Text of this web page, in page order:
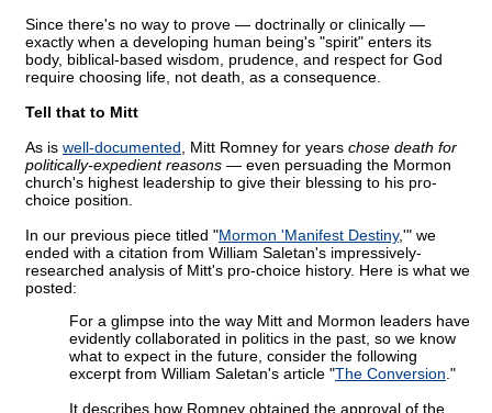
Since there's no way to prove — doctrinally or clinically —
exactly when a developing human being's "spirit" enters its
body, biblical-based wisdom, prudence, and respect for God
require choosing life, not death, as a consequence.
Tell that to Mitt
As is well-documented , Mitt Romney for years chose death for
politically-expedient reasons — even persuading the Mormon
church's highest leadership to give their blessing to his pro-
choice position.
In our previous piece titled "Mormon 'Manifest Destiny,'" we
ended with a citation from William Saletan's impressively-
researched analysis of Mitt's pro-choice history. Here is what we
posted:
For a glimpse into the way Mitt and Mormon leaders have
evidently collaborated in politics in the past, so we know
what to expect in the future, consider the following
excerpt from William Saletan's article "The Conversion ."
It describes how Romney obtained the approval of the